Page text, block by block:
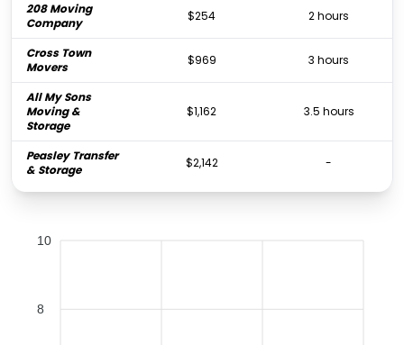
208 Moving
Company
$254 2 hours
Cross Town
Movers
$969 3 hours
All My Sons
Moving &
Storage
$1,162 3.5 hours
Peasley Transfer
& Storage
$2,142 -
10
8